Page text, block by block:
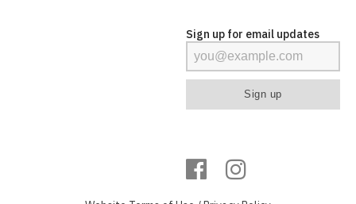
Sign up for email updates